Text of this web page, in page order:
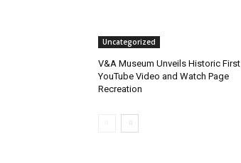
Uncategorized
V&A Museum Unveils Historic First
YouTube Video and Watch Page
Recreation